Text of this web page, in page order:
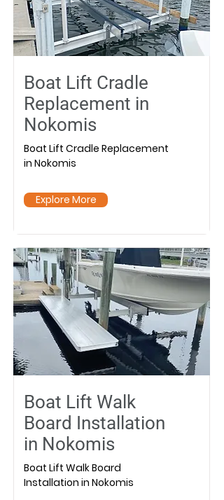
Boat Lift Cradle
Replacement in
Nokomis
Boat Lift Cradle Replacement
in Nokomis
Explore More
Boat Lift Walk
Board Installation
in Nokomis
Boat Lift Walk Board
Installation in Nokomis